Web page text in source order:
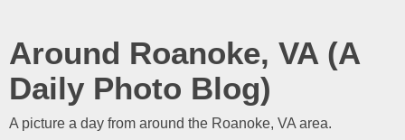
Around Roanoke, VA (A
Daily Photo Blog)
A picture a day from around the Roanoke, VA area.